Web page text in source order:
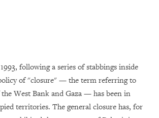
following a series of stabbings inside
of "closure" — the term referring to
West Bank and Gaza — has been in
territories. The general closure has, for